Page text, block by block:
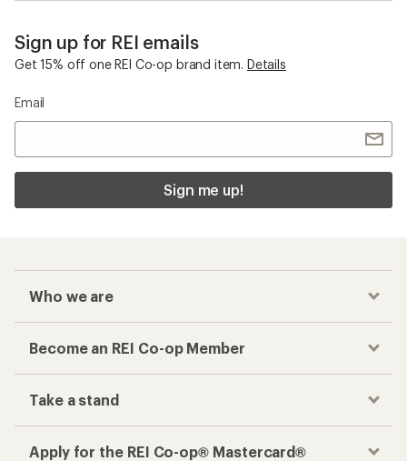
Sign up for REI emails
Get 15% off one REI Co-op brand item. Details
Email
Sign me up!
Who we are
Become an REI Co-op Member
Take a stand
Apply for the REI Co-op® Mastercard®